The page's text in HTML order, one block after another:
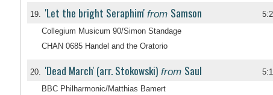
19. 'Let the bright Seraphim' from Samson
Collegium Musicum 90/Simon Standage
CHAN 0685 Handel and the Oratorio
20. 'Dead March' (arr. Stokowski) from Saul
BBC Philharmonic/Matthias Bamert